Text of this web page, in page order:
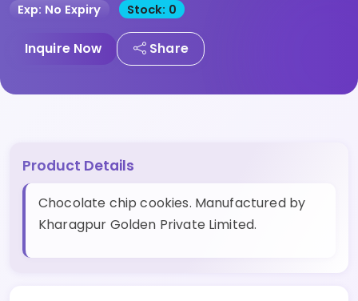
Exp: No Expiry Stock: 0
Inquire Now Share
Product Details
Chocolate chip cookies. Manufactured by
Kharagpur Golden Private Limited.